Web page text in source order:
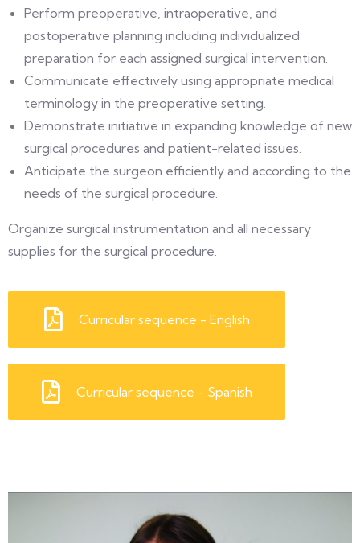
Perform preoperative, intraoperative, and
postoperative planning including individualized
preparation for each assigned surgical intervention.
Communicate effectively using appropriate medical
terminology in the preoperative setting.
Demonstrate initiative in expanding knowledge of new
surgical procedures and patient-related issues.
Anticipate the surgeon efficiently and according to the
needs of the surgical procedure.
Organize surgical instrumentation and all necessary
supplies for the surgical procedure.
Curricular sequence - English
Curricular sequence - Spanish